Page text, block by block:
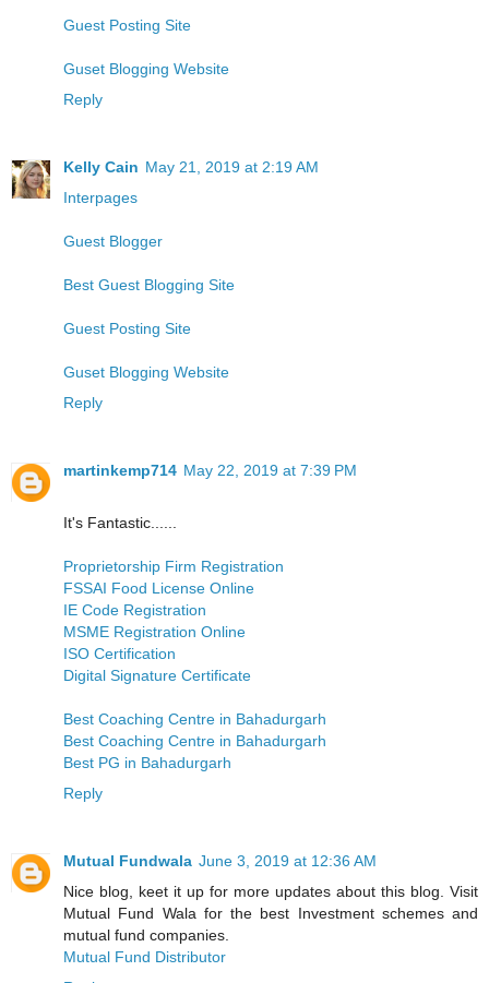
Guest Posting Site
Guset Blogging Website
Reply
Kelly Cain May 21, 2019 at 2:19 AM
Interpages
Guest Blogger
Best Guest Blogging Site
Guest Posting Site
Guset Blogging Website
Reply
martinkemp714 May 22, 2019 at 7:39 PM
It's Fantastic......
Proprietorship Firm Registration
FSSAI Food License Online
IE Code Registration
MSME Registration Online
ISO Certification
Digital Signature Certificate
Best Coaching Centre in Bahadurgarh
Best Coaching Centre in Bahadurgarh
Best PG in Bahadurgarh
Reply
Mutual Fundwala June 3, 2019 at 12:36 AM
Nice blog, keet it up for more updates about this blog. Visit
Mutual Fund Wala for the best Investment schemes and
mutual fund companies.
Mutual Fund Distributor